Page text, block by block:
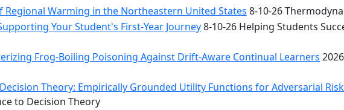
Warming in the Northeastern United States 8-10-26
Your Student's First-Year Journey8-10-26 Helping Students
Frog-Boiling Poisoning Against Drift-Aware Continual Learners
Theory: Empirically Grounded Utility Functions for Adversarial
to Decision Theory